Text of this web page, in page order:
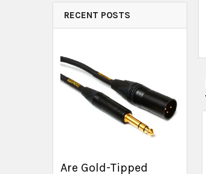
RECENT POSTS
Are Gold-Tipped